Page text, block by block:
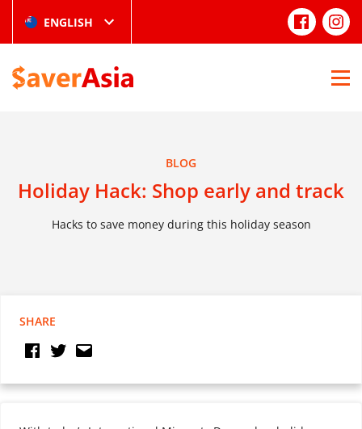
ENGLISH
BLOG
Holiday Hack: Shop early and track
Hacks to save money during this holiday season
SHARE